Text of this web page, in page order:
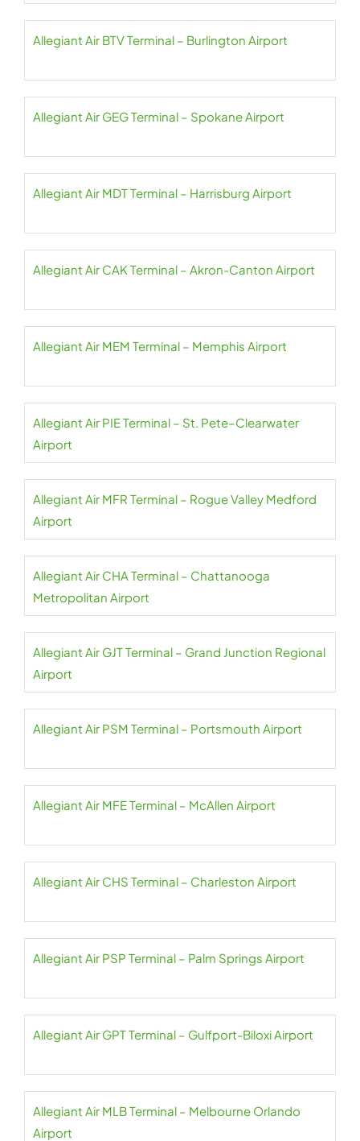
Allegiant Air BTV Terminal – Burlington Airport
Allegiant Air GEG Terminal – Spokane Airport
Allegiant Air MDT Terminal – Harrisburg Airport
Allegiant Air CAK Terminal – Akron-Canton Airport
Allegiant Air MEM Terminal – Memphis Airport
Allegiant Air PIE Terminal – St. Pete–Clearwater
Airport
Allegiant Air MFR Terminal – Rogue Valley Medford
Airport
Allegiant Air CHA Terminal – Chattanooga
Metropolitan Airport
Allegiant Air GJT Terminal – Grand Junction Regional
Airport
Allegiant Air PSM Terminal – Portsmouth Airport
Allegiant Air MFE Terminal – McAllen Airport
Allegiant Air CHS Terminal – Charleston Airport
Allegiant Air PSP Terminal – Palm Springs Airport
Allegiant Air GPT Terminal – Gulfport-Biloxi Airport
Allegiant Air MLB Terminal – Melbourne Orlando
Airport